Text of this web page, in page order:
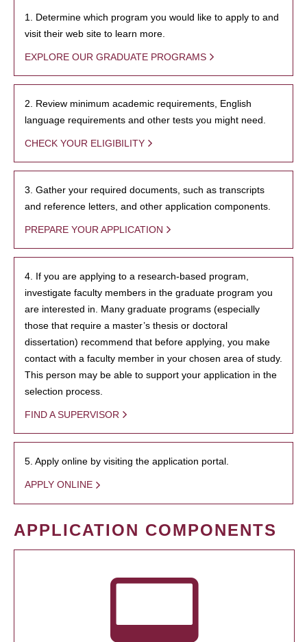
1. Determine which program you would like to apply to and
visit their web site to learn more.
EXPLORE OUR GRADUATE PROGRAMS
2. Review minimum academic requirements, English
language requirements and other tests you might need.
CHECK YOUR ELIGIBILITY
3. Gather your required documents, such as transcripts
and reference letters, and other application components.
PREPARE YOUR APPLICATION
4. If you are applying to a research-based program,
investigate faculty members in the graduate program you
are interested in. Many graduate programs (especially
those that require a master’s thesis or doctoral
dissertation) recommend that before applying, you make
contact with a faculty member in your chosen area of study.
This person may be able to support your application in the
selection process.
FIND A SUPERVISOR
5. Apply online by visiting the application portal.
APPLY ONLINE
APPLICATION COMPONENTS